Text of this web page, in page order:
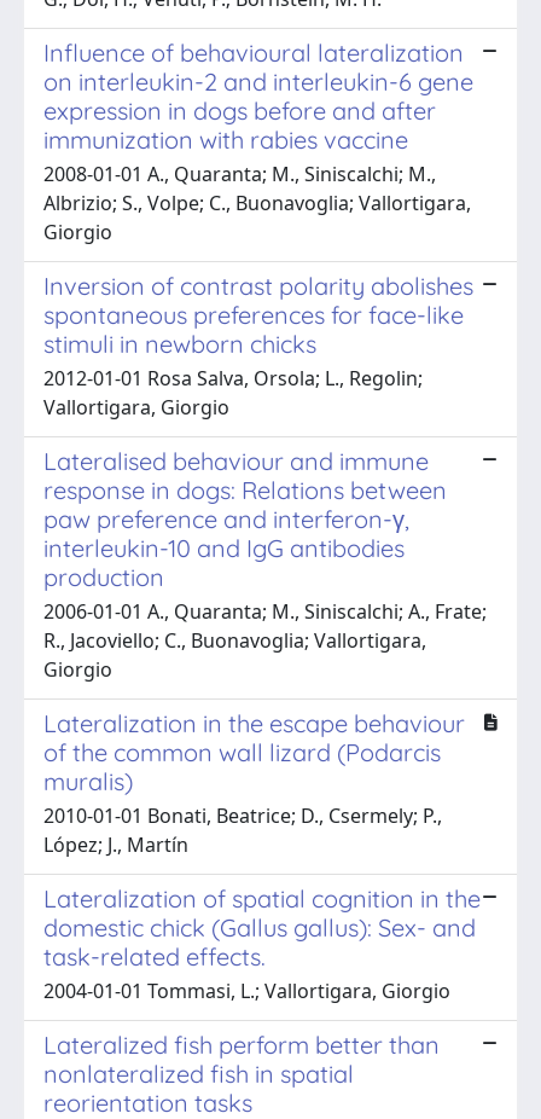
Influence of behavioural lateralization
on interleukin-2 and interleukin-6 gene
expression in dogs before and after
immunization with rabies vaccine
2008-01-01 A., Quaranta; M., Siniscalchi; M.,
Albrizio; S., Volpe; C., Buonavoglia; Vallortigara,
Giorgio
Inversion of contrast polarity abolishes
spontaneous preferences for face-like
stimuli in newborn chicks
2012-01-01 Rosa Salva, Orsola; L., Regolin;
Vallortigara, Giorgio
Lateralised behaviour and immune
response in dogs: Relations between
paw preference and interferon-γ,
interleukin-10 and IgG antibodies
production
2006-01-01 A., Quaranta; M., Siniscalchi; A., Frate;
R., Jacoviello; C., Buonavoglia; Vallortigara,
Giorgio
Lateralization in the escape behaviour
of the common wall lizard (Podarcis
muralis)
2010-01-01 Bonati, Beatrice; D., Csermely; P.,
López; J., Martín
Lateralization of spatial cognition in the
domestic chick (Gallus gallus): Sex- and
task-related effects.
2004-01-01 Tommasi, L.; Vallortigara, Giorgio
Lateralized fish perform better than
nonlateralized fish in spatial
reorientation tasks